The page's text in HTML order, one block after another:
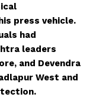
press vehicle.
had
leaders
and Devendra
West and